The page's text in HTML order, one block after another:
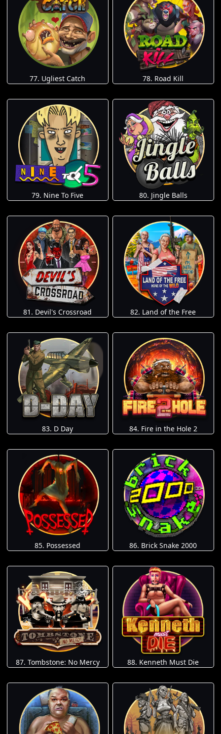
77. Ugliest Catch 78. Road Kill
79. Nine To Five 80. Jingle Balls
81. Devil's Crossroad 82. Land of the Free
83. D Day 84. Fire in the Hole 2
85. Possessed 86. Brick Snake 2000
87. Tombstone: No Mercy 88. Kenneth Must Die